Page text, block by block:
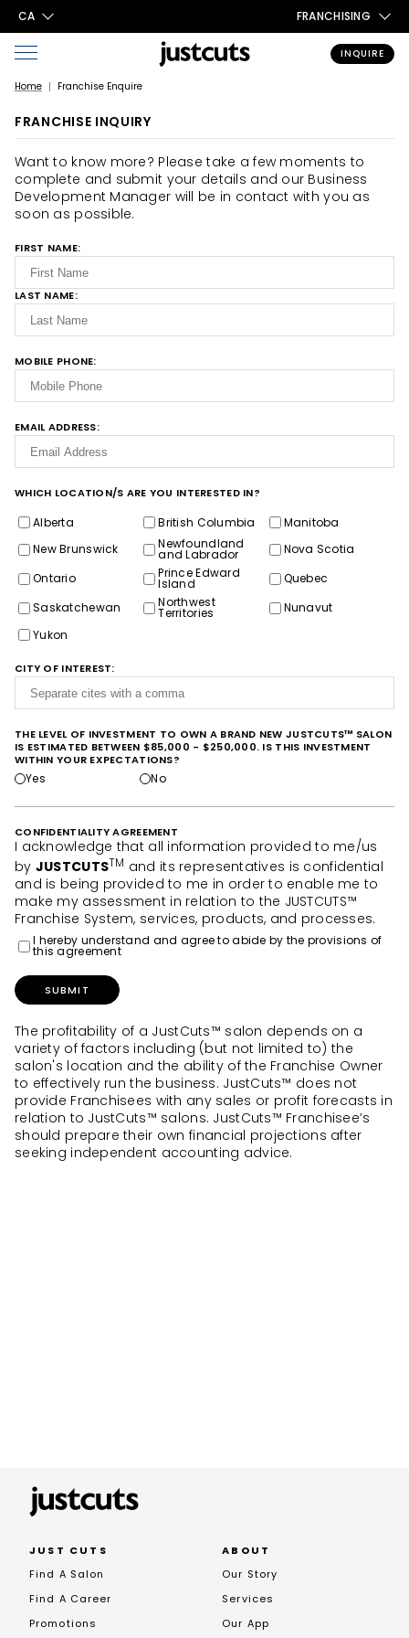
CA FRANCHISING
INQUIRE
Home Franchise Enquire
FRANCHISE INQUIRY
Want to know more? Please take a few moments to
complete and submit your details and our Business
Development Manager will be in contact with you as
soon as possible.
FIRST NAME:
LAST NAME:
MOBILE PHONE:
EMAIL ADDRESS:
WHICH LOCATION/S ARE YOU INTERESTED IN?
Alberta British Columbia
Manitoba
New Brunswick
Newfoundland
and Labrador
Nova Scotia
Ontario
Prince Edward
Island
Quebec
Saskatchewan
Northwest
Territories
Nunavut
Yukon
CITY OF INTEREST:
THE LEVEL OF INVESTMENT TO OWN A BRAND NEW JUSTCUTS™ SALON
IS ESTIMATED BETWEEN $85,000 - $250,000. IS THIS INVESTMENT
WITHIN YOUR EXPECTATIONS?
Yes No
CONFIDENTIALITY AGREEMENT
I acknowledge that all information provided to me/us
by JUSTCUTSTM and its representatives is confidential
and is being provided to me in order to enable me to
make my assessment in relation to the JUSTCUTS™
Franchise System, services, products, and processes.
I hereby understand and agree to abide by the provisions of
this agreement
SUBMIT
The profitability of a JustCuts™ salon depends on a
variety of factors including (but not limited to) the
salon's location and the ability of the Franchise Owner
to effectively run the business. JustCuts™ does not
provide Franchisees with any sales or profit forecasts in
relation to JustCuts™ salons. JustCuts™ Franchisee’s
should prepare their own financial projections after
seeking independent accounting advice.
JUST CUTS
Find A Salon
Find A Career
Promotions
ABOUT
Our Story
Services
Our App